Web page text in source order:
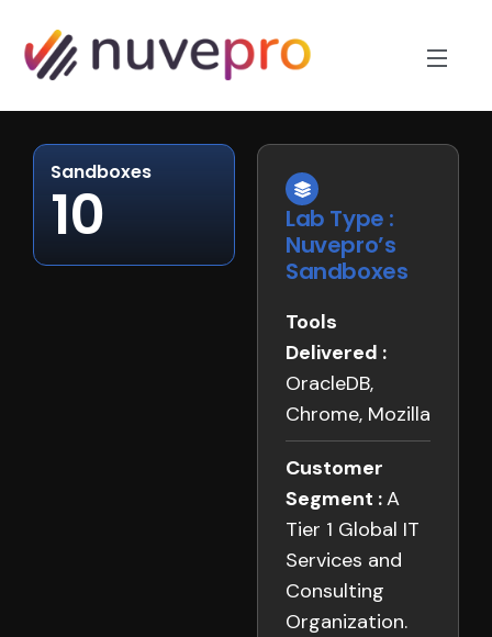
Sandboxes
10
Lab Type :
Nuvepro’s
Sandboxes
Tools
Delivered :
OracleDB,
Chrome, Mozilla
Customer
Segment :A
Tier 1 Global IT
Services and
Consulting
Organization.